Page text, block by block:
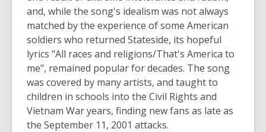
n
s
a
n
e
w
w
i
n
and, while the song's idealism was not always
matched by the experience of some American
soldiers who returned Stateside, its hopeful
lyrics "All races and religions/That's America to
me", remained popular for decades. The song
was covered by many artists, and taught to
children in schools into the Civil Rights and
Vietnam War years, finding new fans as late as
the September 11, 2001 attacks.